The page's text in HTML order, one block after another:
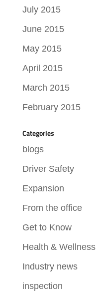
July 2015
June 2015
May 2015
April 2015
March 2015
February 2015
Categories
blogs
Driver Safety
Expansion
From the office
Get to Know
Health & Wellness
Industry news
inspection